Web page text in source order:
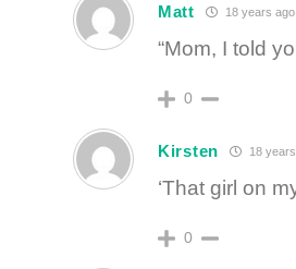
Matt 18 years ago
“Mom, I told
0
Kirsten 18
‘That girl on
0